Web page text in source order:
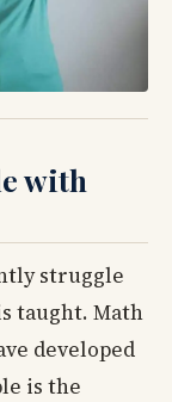
with
struggle
taught. Math
developed
is the